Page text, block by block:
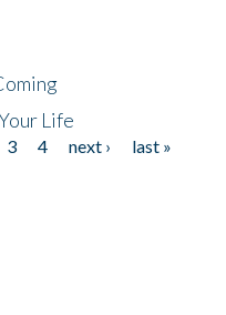
Life
3 4 next ›
last »